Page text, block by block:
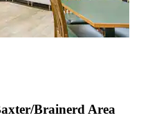
Brainerd Area